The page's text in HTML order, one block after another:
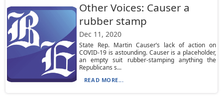
Other Voices: Causer a
rubber stamp
Dec 11, 2020
State Rep. Martin Causer’s lack of action on
COVID-19 is astounding. Causer is a placeholder,
an empty suit rubber-stamping anything the
Republicans s...
READ MORE...